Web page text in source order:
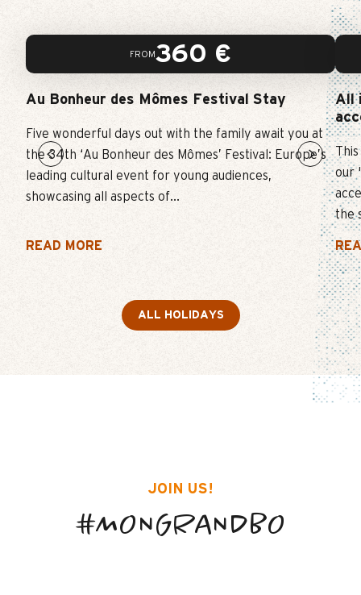
EVENT
FUN AND CULTURE
FROM360 €
Au Bonheur des Mômes Festival Stay
Five wonderful days out with the family await you at
the 34th ‘Au Bonheur des Mômes’ Festival: Europe’s
leading cultural event for young audiences,
showcasing all aspects of...
READ MORE
All
our
the
ALL HOLIDAYS
JOIN US!
#MONGRANDBO